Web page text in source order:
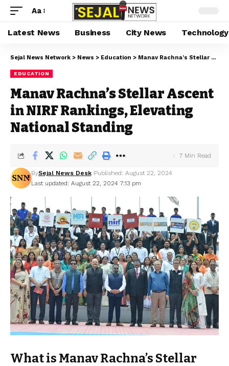
Aa
Latest News Business City News Technology
Sejal News Network > News > Education > Manav Rachna’s Stellar Ascent in NIRF Rankings, Elevating National Standing
EDUCATION
Manav Rachna’s Stellar Ascent
in NIRF Rankings, Elevating
National Standing
Last updated: August 22, 2024 7:13 pm
BySejal News Desk Published: August 22, 2024
7 Min Read
What is Manav Rachna’s Stellar